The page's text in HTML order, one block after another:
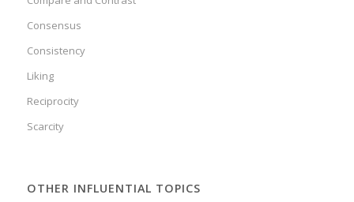
Consensus
Consistency
Liking
Reciprocity
Scarcity
OTHER INFLUENTIAL TOPICS